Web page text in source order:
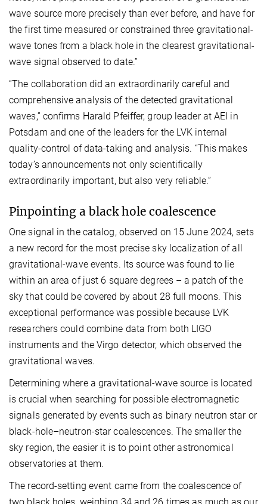
wave source more precisely than ever before, and have for
the first time measured or constrained three gravitational-
wave tones from a black hole in the clearest gravitational-
wave signal observed to date.”
“The collaboration did an extraordinarily careful and
comprehensive analysis of the detected gravitational
waves,” confirms Harald Pfeiffer, group leader at AEI in
Potsdam and one of the leaders for the LVK internal
quality-control of data-taking and analysis. “This makes
today’s announcements not only scientifically
extraordinarily important, but also very reliable.”
Pinpointing a black hole coalescence
One signal in the catalog, observed on 15 June 2024, sets
a new record for the most precise sky localization of all
gravitational-wave events. Its source was found to lie
within an area of just 6 square degrees – a patch of the
sky that could be covered by about 28 full moons. This
exceptional performance was possible because LVK
researchers could combine data from both LIGO
instruments and the Virgo detector, which observed the
gravitational waves.
Determining where a gravitational-wave source is located
is crucial when searching for possible electromagnetic
signals generated by events such as binary neutron star or
black-hole–neutron-star coalescences. The smaller the
sky region, the easier it is to point other astronomical
observatories at them.
The record-setting event came from the coalescence of